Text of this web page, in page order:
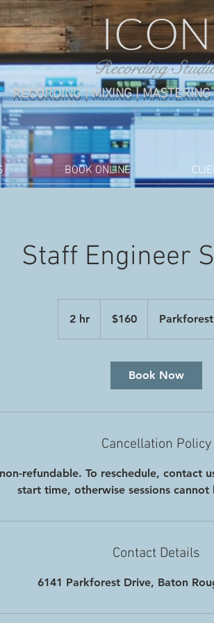
RECORDING | MIXING |
ICON
Recording
BOOK ONLINE
Staff Engineer
2 hr2
h
dollars$160
Book Now
Cancellation Policy
refundable. To reschedule, contact
start time, otherwise sessions cannot
Contact Details
6141 Parkforest Drive, Baton